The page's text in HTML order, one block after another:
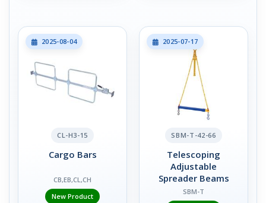
2025-08-04
CL-H3-15
Cargo Bars
CB,EB,CL,CH
New Product
2025-07-17
SBM-T-42-66
Telescoping
Adjustable
Spreader Beams
SBM-T